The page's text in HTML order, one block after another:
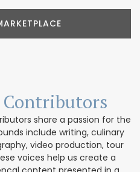
Contributors
share a passion for the
include writing, culinary
video production, tour
voices help us create a